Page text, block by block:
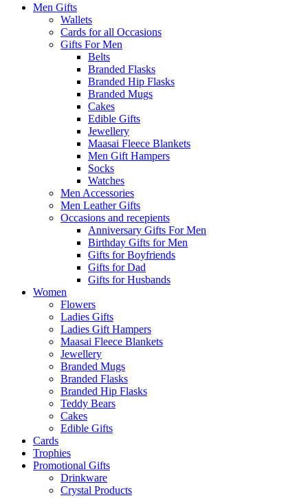
Men Gifts
Wallets
Cards for all Occasions
Gifts For Men
Belts
Branded Flasks
Branded Hip Flasks
Branded Mugs
Cakes
Edible Gifts
Jewellery
Maasai Fleece Blankets
Men Gift Hampers
Socks
Watches
Men Accessories
Men Leather Gifts
Occasions and recepients
Anniversary Gifts For Men
Birthday Gifts for Men
Gifts for Boyfriends
Gifts for Dad
Gifts for Husbands
Women
Flowers
Ladies Gifts
Ladies Gift Hampers
Maasai Fleece Blankets
Jewellery
Branded Mugs
Branded Flasks
Branded Hip Flasks
Teddy Bears
Cakes
Edible Gifts
Cards
Trophies
Promotional Gifts
Drinkware
Crystal Products